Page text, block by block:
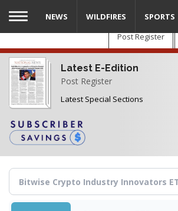
Skip
main
content
Post Register
Latest E-Edition
Post Register
Latest Special Sections
NEWS WILDFIRES SPORTS